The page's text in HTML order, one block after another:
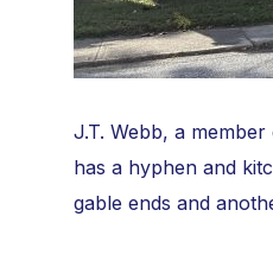
J.T. Webb, a
has a hyphen and
gable ends and